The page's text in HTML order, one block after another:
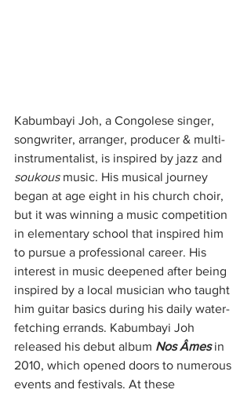
Kabumbayi Joh, a Congolese singer,
songwriter, arranger, producer & multi-
instrumentalist, is inspired by jazz and
soukous music. His musical journey
began at age eight in his church choir,
but it was winning a music competition
in elementary school that inspired him
to pursue a professional career. His
interest in music deepened after being
inspired by a local musician who taught
him guitar basics during his daily water-
fetching errands. Kabumbayi Joh
released his debut album Nos Âmes in
2010, which opened doors to numerous
events and festivals. At these